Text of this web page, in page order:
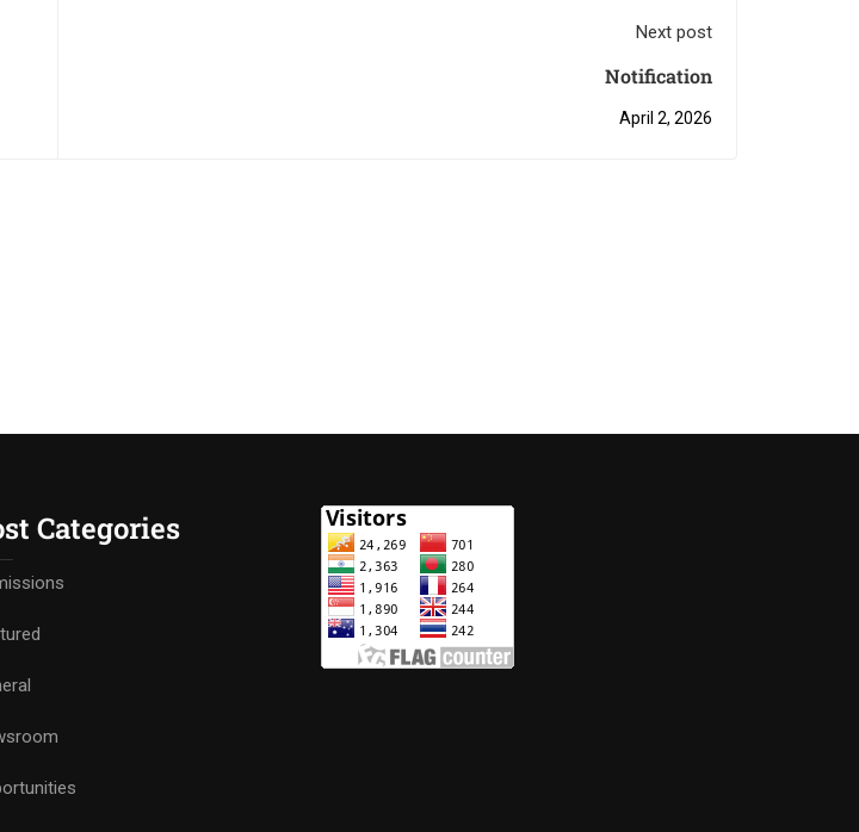
Next post
Notification
April 2, 2026
Categories